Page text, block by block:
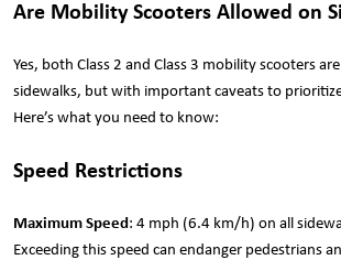
Are Mobility Scooters Allowed on
Yes, both Class 2 and Class 3 mobility scooters
sidewalks, but with important caveats to
Here’s what you need to know:
Speed Restrictions
Maximum Speed : 4 mph (6.4 km/h) on all
Exceeding this speed can endanger pedestrians